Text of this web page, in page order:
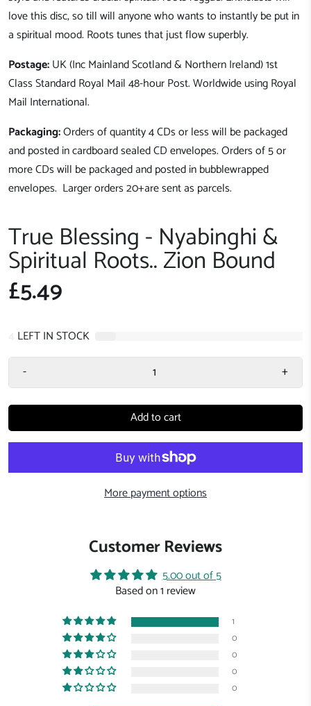
love this disc, so till will anyone who wants to instantly be put in
a spiritual mood. Roots tunes that just flow superbly.
Postage:UK (Inc Mainland Scotland & Northern Ireland) 1st
Class Standard Royal Mail 48-hour Post. Worldwide using Royal
Mail International.
Packaging:Orders of quantity 4 CDs or less will be packaged
and posted in cardboard sealed CD envelopes. Orders of 5 or
more CDs will be packaged and posted in bubblewrapped
envelopes. Larger orders 20+are sent as parcels.
True Blessing - Nyabinghi &
Spiritual Roots.. Zion Bound
£5.49
LEFT IN STOCK
-
+
Add to cart
More payment options
Customer Reviews
5.00 out of 5
Based on 1 review
1
0
0
0
0